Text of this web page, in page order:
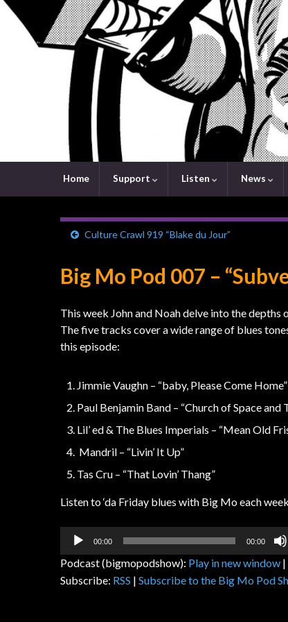
Home Support Listen News
Culture Crawl 919 “Blake du Jour”
Big Mo Pod 007 –
This week John and Noah delve into the depths
The five tracks cover a wide range of blues
this episode:
Jimmie Vaughn – “baby, Please Come Home”
Paul Benjamin Band – “Church of Space and
Lil’ ed & The Blues Imperials – “Mean Old
Mandril – “Livin’ It Up”
Tas Cru – “That Lovin’ Thang”
Listen to ‘da Friday blues with Big Mo each
Audio
00:00 00:00
Podcast (bigmopodshow): Play in new window |
Subscribe: RSS | Subscribe to the Big Mo Pod